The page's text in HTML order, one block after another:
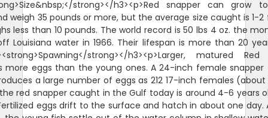
strong></h3><p>Red snapper can
weigh 35 pounds or more, but the average size caught is 1-
less than 10 pounds. The world record is 50 lbs 4 oz. the
Louisiana water in 1966. Their lifespan is more than 20
strong></h3><p>Larger, matured Red
more eggs than the young ones. A 24-inch female
a large number of eggs as 212 17-inch females (about
red snapper caught in the Gulf today is around 4-6 years
eggs drift to the surface and hatch in about one day.